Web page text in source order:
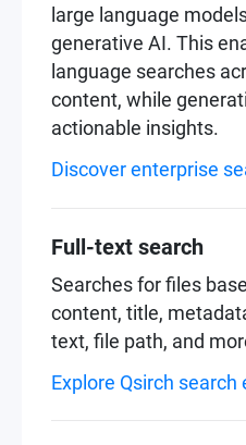
large language
generative AI. This
language searches
content, while
actionable insights.
Discover enterprise
Full-text search
Searches for files
content, title,
text, file path, and
Explore Qsirch search